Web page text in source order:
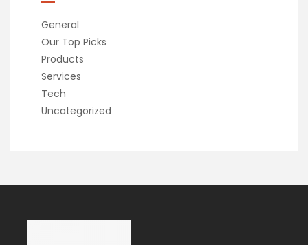
General
Our Top Picks
Products
Services
Tech
Uncategorized